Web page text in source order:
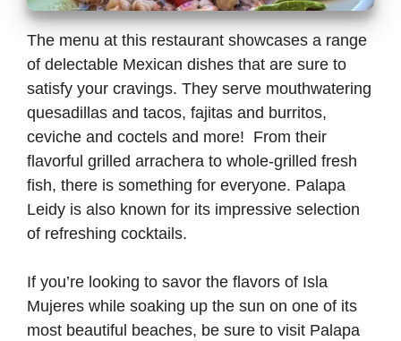
The menu at this restaurant showcases a range
of delectable Mexican dishes that are sure to
satisfy your cravings. They serve mouthwatering
quesadillas and tacos, fajitas and burritos,
ceviche and coctels and more! From their
flavorful grilled arrachera to whole-grilled fresh
fish, there is something for everyone. Palapa
Leidy is also known for its impressive selection
of refreshing cocktails.
If you’re looking to savor the flavors of Isla
Mujeres while soaking up the sun on one of its
most beautiful beaches, be sure to visit Palapa